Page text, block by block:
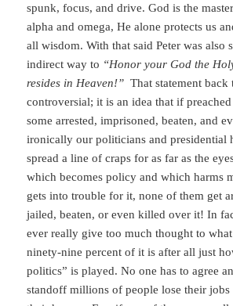
spunk, focus, and drive. God is the
alpha and omega, He alone protects us
all wisdom. With that said Peter was also
indirect way to “Honor your God the
resides in Heaven!” That statement back
controversial; it is an idea that if
some arrested, imprisoned, beaten, and
ironically our politicians and presidential
spread a line of craps for as far as the
which becomes policy and which harms
gets into trouble for it, none of them get
jailed, beaten, or even killed over it! In
ever really give too much thought to what
ninety-nine percent of it is after all just
politics” is played. No one has to agree
standoff millions of people lose their jobs